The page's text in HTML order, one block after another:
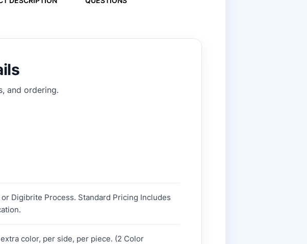
and ordering.
Digibrite Process. Standard Pricing Includes
color, per side, per piece. (2 Color